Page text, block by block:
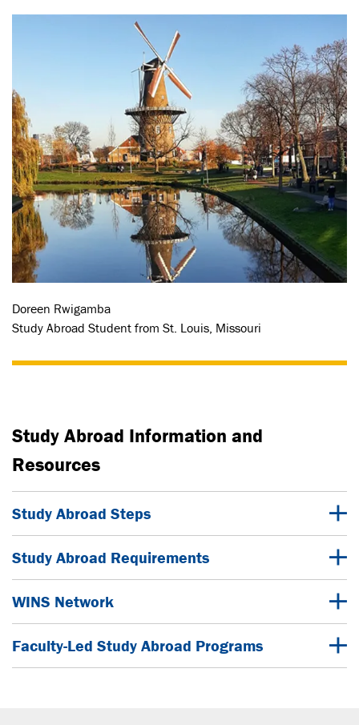
Doreen Rwigamba
Study Abroad Student from St. Louis, Missouri
Study Abroad Information and
Resources
Study Abroad Steps
Study Abroad Requirements
WINS Network
Faculty-Led Study Abroad Programs